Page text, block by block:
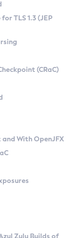
TLS 1.3 (JEP
(CRaC)
With OpenJFX
Zulu Builds of